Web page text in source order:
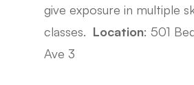
give exposure in multiple
classes. Location: 501
Ave 3